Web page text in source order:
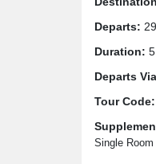
Departs:
Duration:
Departs
Tour Code:
Single Room